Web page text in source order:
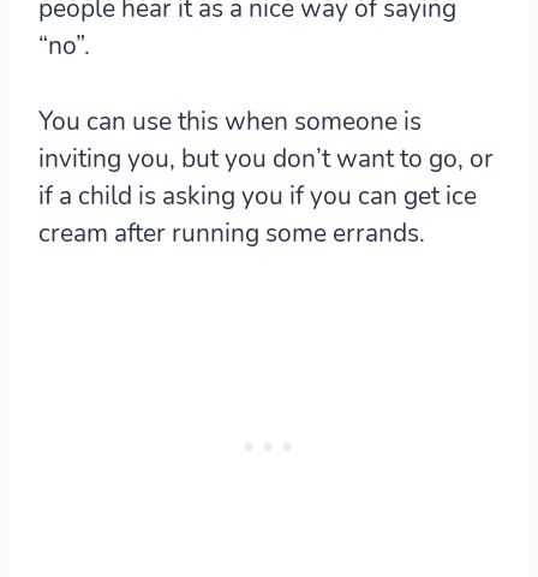
people hear it as a nice way of saying
“no”.
You can use this when someone is
inviting you, but you don’t want to go, or
if a child is asking you if you can get ice
cream after running some errands.